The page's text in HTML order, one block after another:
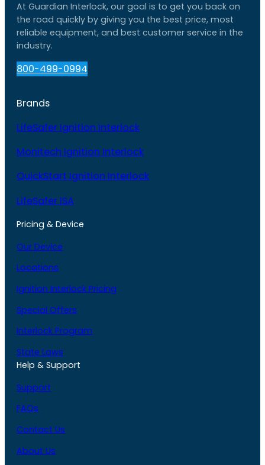
At Guardian Interlock, our goal is to get you back on
the road quickly by giving you the best price, most
reliable equipment, and best customer service in the
industry.
800-499-0994
Brands
LifeSafer Ignition Interlock
Monitech Ignition Interlock
QuickStart Ignition Interlock
LifeSafer ISA
Pricing & Device
Our Device
Locations
Ignition Interlock Pricing
Special Offers
Interlock Program
State Laws
Help & Support
Support
FAQs
Contact Us
About Us